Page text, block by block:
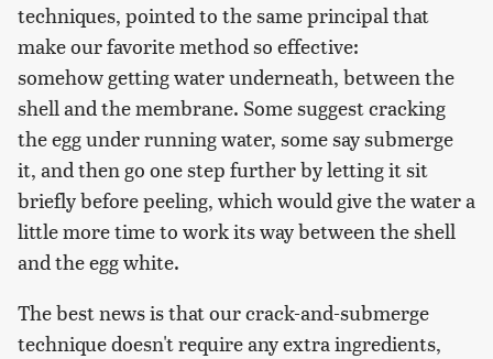
techniques, pointed to the same principal that
make our favorite method so effective:
somehow getting water underneath, between the
shell and the membrane. Some suggest cracking
the egg under running water, some say submerge
it, and then go one step further by letting it sit
briefly before peeling, which would give the water a
little more time to work its way between the shell
and the egg white.
The best news is that our crack-and-submerge
technique doesn't require any extra ingredients,